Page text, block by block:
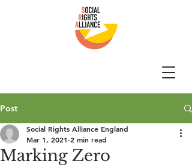
Post
Marking Zero
Social Rights Alliance England
Mar 1, 2021 2 min read